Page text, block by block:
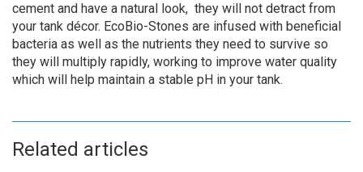
cement and have a natural look, they will not detract from
your tank décor. EcoBio-Stones are infused with beneficial
bacteria as well as the nutrients they need to survive so
they will multiply rapidly, working to improve water quality
which will help maintain a stable pH in your tank.
Related articles